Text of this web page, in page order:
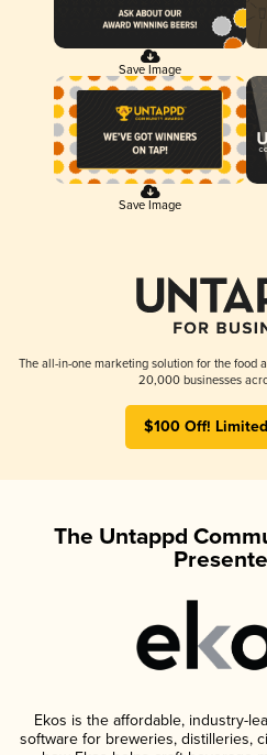
Save Image
Save Image
The all-in-one marketing solution for the food
20,000 businesses
$100 Off!
The Untappd
Ekos is the affordable, industry-
software for breweries, distilleries,